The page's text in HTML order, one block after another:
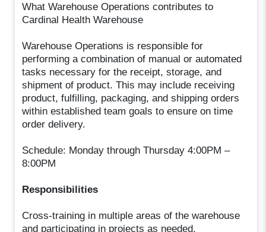
What Warehouse Operations contributes to
Cardinal Health Warehouse
Warehouse Operations is responsible for
performing a combination of manual or automated
tasks necessary for the receipt, storage, and
shipment of product. This may include receiving
product, fulfilling, packaging, and shipping orders
within established team goals to ensure on time
order delivery.
Schedule: Monday through Thursday 4:00PM –
8:00PM
Responsibilities
Cross-training in multiple areas of the warehouse
and participating in projects as needed.